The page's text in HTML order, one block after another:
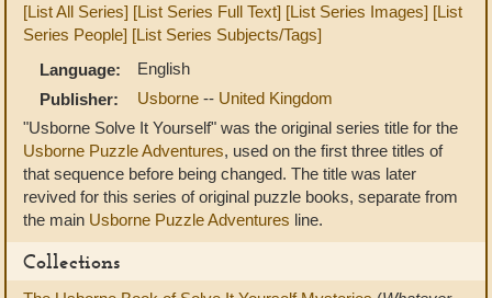
[List All Series] [List Series Full Text] [List Series Images] [List
Series People] [List Series Subjects/Tags]
Language:
English
Publisher:
Usborne -- United Kingdom
"Usborne Solve It Yourself" was the original series title for the
Usborne Puzzle Adventures, used on the first three titles of
that sequence before being changed. The title was later
revived for this series of original puzzle books, separate from
the main Usborne Puzzle Adventures line.
Collections